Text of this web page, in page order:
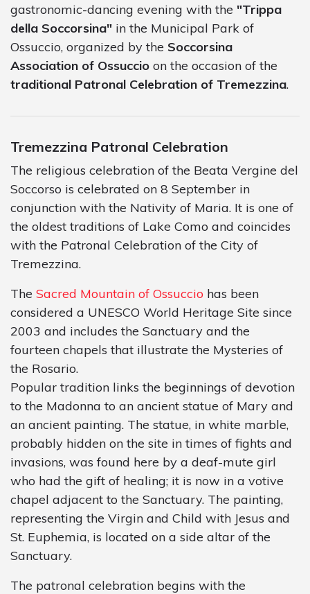
gastronomic-dancing evening with the "Trippa
della Soccorsina" in the Municipal Park of
Ossuccio, organized by the Soccorsina
Association of Ossuccio on the occasion of the
traditional Patronal Celebration of Tremezzina.
Tremezzina Patronal Celebration
The religious celebration of the Beata Vergine del
Soccorso is celebrated on 8 September in
conjunction with the Nativity of Maria. It is one of
the oldest traditions of Lake Como and coincides
with the Patronal Celebration of the City of
Tremezzina.
The Sacred Mountain of Ossuccio has been
considered a UNESCO World Heritage Site since
2003 and includes the Sanctuary and the
fourteen chapels that illustrate the Mysteries of
the Rosario.
Popular tradition links the beginnings of devotion
to the Madonna to an ancient statue of Mary and
an ancient painting. The statue, in white marble,
probably hidden on the site in times of fights and
invasions, was found here by a deaf-mute girl
who had the gift of healing; it is now in a votive
chapel adjacent to the Sanctuary. The painting,
representing the Virgin and Child with Jesus and
St. Euphemia, is located on a side altar of the
Sanctuary.
The patronal celebration begins with the